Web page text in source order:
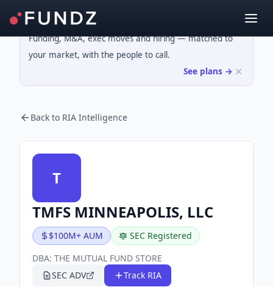
Funding, M&A, exec moves and hiring — matched to
your market, with the people to call.
See plans →
Back to RIA Intelligence
T
TMFS MINNEAPOLIS, LLC
$100M+ AUM
SEC Registered
DBA: THE MUTUAL FUND STORE
SEC ADV
Track RIA